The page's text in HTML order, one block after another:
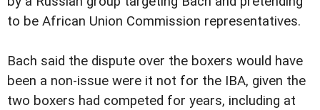
to be African Union Commission representatives.
Bach said the dispute over the boxers would have
been a non-issue were it not for the IBA, given the
two boxers had competed for years, including at